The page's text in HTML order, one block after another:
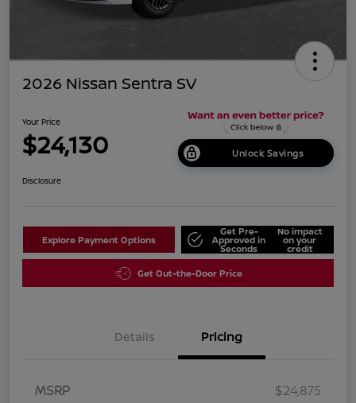
2026 Nissan Sentra SV
Your Price
$24,130 Unlock Savings
Disclosure
Explore Payment Options
Get Pre-
Approved in
Seconds
No impact
on your
credit
Get Out-the-Door Price
Details Pricing
MSRP
$24,875